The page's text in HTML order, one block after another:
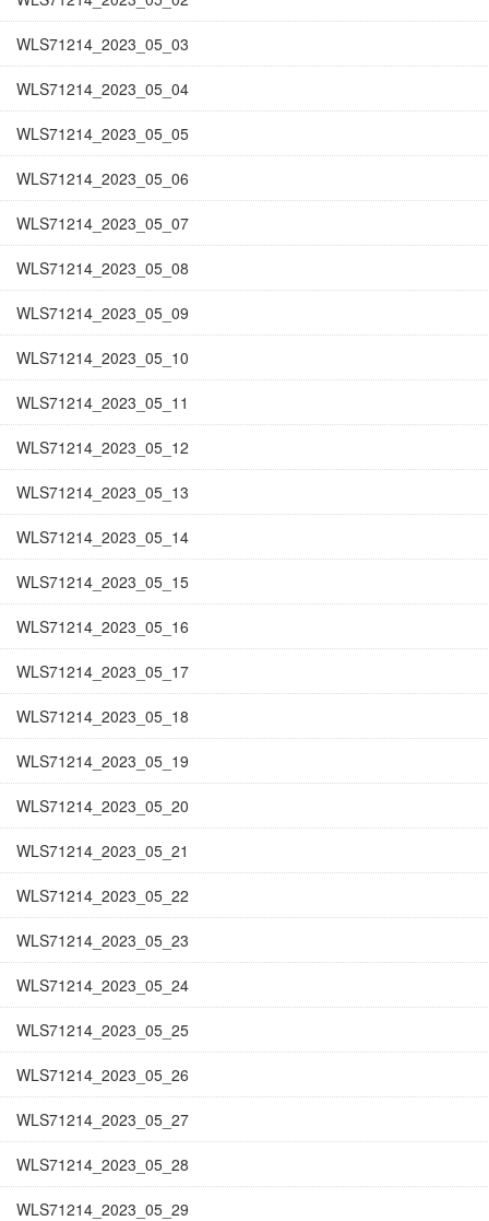
WLS71214_2023_05_03
WLS71214_2023_05_04
WLS71214_2023_05_05
WLS71214_2023_05_06
WLS71214_2023_05_07
WLS71214_2023_05_08
WLS71214_2023_05_09
WLS71214_2023_05_10
WLS71214_2023_05_11
WLS71214_2023_05_12
WLS71214_2023_05_13
WLS71214_2023_05_14
WLS71214_2023_05_15
WLS71214_2023_05_16
WLS71214_2023_05_17
WLS71214_2023_05_18
WLS71214_2023_05_19
WLS71214_2023_05_20
WLS71214_2023_05_21
WLS71214_2023_05_22
WLS71214_2023_05_23
WLS71214_2023_05_24
WLS71214_2023_05_25
WLS71214_2023_05_26
WLS71214_2023_05_27
WLS71214_2023_05_28
WLS71214_2023_05_29